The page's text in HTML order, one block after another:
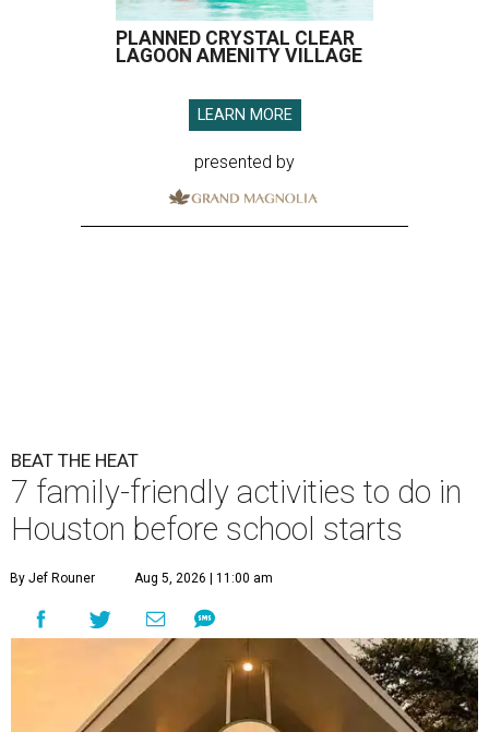
PLANNED CRYSTAL CLEAR
LAGOON AMENITY VILLAGE
LEARN MORE
presented by
BEAT THE HEAT
7 family-friendly activities to do in
Houston before school starts
By Jef Rouner Aug 5, 2026 | 11:00 am